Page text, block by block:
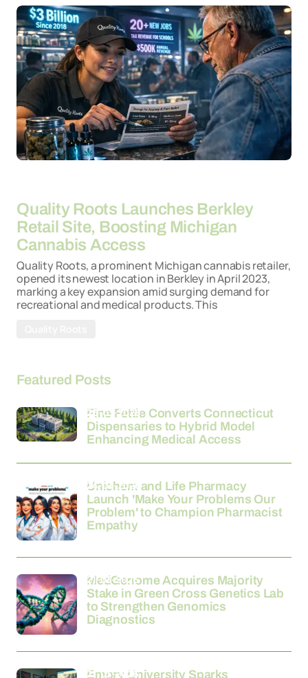
Quality Roots Launches Berkley
Retail Site, Boosting Michigan
Cannabis Access
Quality Roots, a prominent Michigan cannabis retailer,
opened its newest location in Berkley in April 2023,
marking a key expansion amid surging demand for
recreational and medical products. This
Featured Posts
Fine Fettle Converts Connecticut
Dispensaries to Hybrid Model
Enhancing Medical Access
26-03-2026
Unichem and Life Pharmacy
Launch 'Make Your Problems Our
Problem' to Champion Pharmacist
Empathy
24-03-2026
MedGenome Acquires Majority
Stake in Green Cross Genetics Lab
to Strengthen Genomics
Diagnostics
21-03-2026
Emory University Sparks
21-03-2026